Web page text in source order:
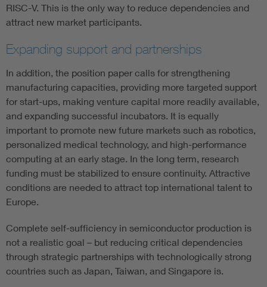
RISC-V. This is the only way to reduce dependencies and
attract new market participants.
Expanding support and partnerships
In addition, the position paper calls for strengthening
manufacturing capacities, providing more targeted support
for start-ups, making venture capital more readily available,
and expanding successful incubators. It is equally
important to promote new future markets such as robotics,
personalized medical technology, and high-performance
computing at an early stage. In the long term, research
funding must be stabilized to ensure continuity. Attractive
conditions are needed to attract top international talent to
Europe.
Complete self-sufficiency in semiconductor production is
not a realistic goal – but reducing critical dependencies
through strategic partnerships with technologically strong
countries such as Japan, Taiwan, and Singapore is.